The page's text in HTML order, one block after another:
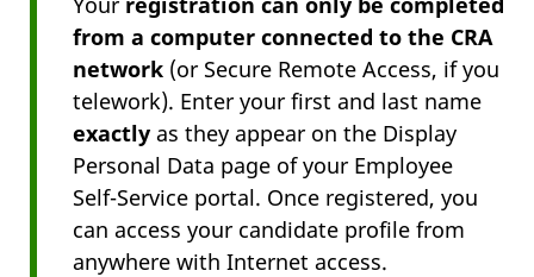
from a computer connected to the CRA
network (or Secure Remote Access, if you
telework). Enter your first and last name
exactly as they appear on the Display
Personal Data page of your Employee
Self-Service portal. Once registered, you
can access your candidate profile from
anywhere with Internet access.